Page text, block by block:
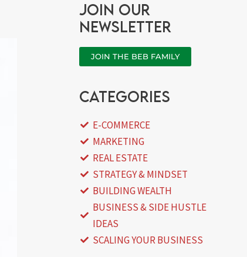
Join our
newsletter
JOIN THE BEB FAMILY
categories
E-COMMERCE
MARKETING
REAL ESTATE
STRATEGY & MINDSET
BUILDING WEALTH
BUSINESS & SIDE HUSTLE
IDEAS
SCALING YOUR BUSINESS